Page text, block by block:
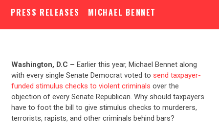
PRESS RELEASES MICHAEL BENNET
Washington, D.C – Earlier this year, Michael Bennet along
with every single Senate Democrat voted to send taxpayer-
funded stimulus checks to violent criminals over the
objection of every Senate Republican. Why should taxpayers
have to foot the bill to give stimulus checks to murderers,
terrorists, rapists, and other criminals behind bars?